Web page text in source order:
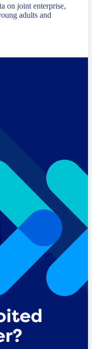
on joint enterprise,
adults and